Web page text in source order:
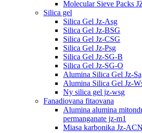
Molecular Sieve Packs
Silica gel
Silica Gel Jz-Asg
Silica Gel Jz-BSG
Silica Gel Jz-CSG
Silica Gel Jz-Psg
Silica Gel Jz-SG-B
Silica Gel Jz-SG-O
Alumina Silica Gel Jz-
Alumina Silica Gel Jz-
Ny silica gel jz-wsg
Fanadiovana fitaovana
Alumina alumina
permanganate jz-m1
Miasa karbonika Jz-ACN